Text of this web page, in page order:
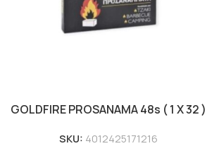
GOLDFIRE PROSANAMA 48s ( 1 X 32 )
SKU: 4012425171216